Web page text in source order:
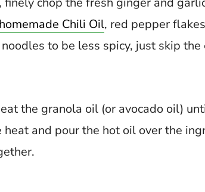
homemade Chili Oil, red pepper
to be less spicy, just skip
the granola oil (or avocado oil)
and pour the hot oil over the